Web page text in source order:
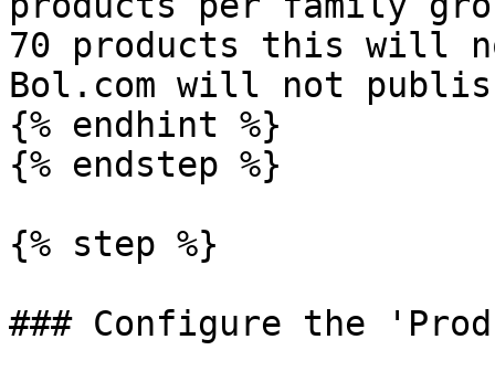
70 products this will
Bol.com will not
{% endhint %}
{% endstep %}
{% step %}
### Configure the